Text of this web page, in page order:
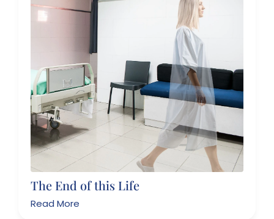
The End of this Life
Read More